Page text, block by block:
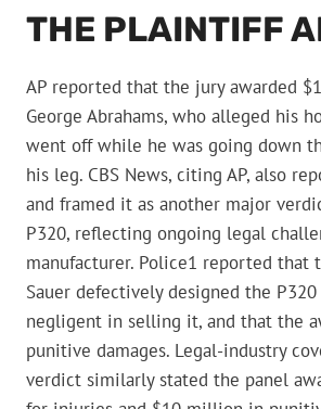
THE PLAINTIFF
AP reported that the jury awarded
George Abrahams, who alleged his
went off while he was going down
his leg. CBS News, citing AP, also
and framed it as another major
P320, reflecting ongoing legal
manufacturer. Police1 reported that
Sauer defectively designed the P320
negligent in selling it, and that the
punitive damages. Legal-industry
verdict similarly stated the panel